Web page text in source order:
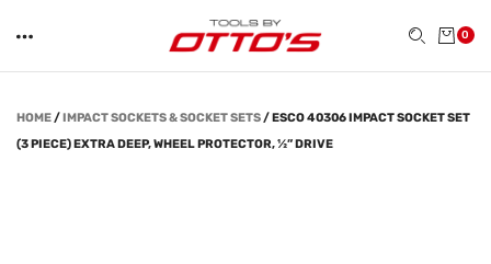
0
HOME/IMPACT SOCKETS & SOCKET SETS/ESCO 40306 IMPACT SOCKET SET
(3 PIECE) EXTRA DEEP, WHEEL PROTECTOR, ½” DRIVE